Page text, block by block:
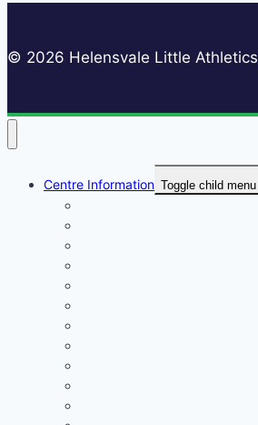
© 2026 Helensvale Little Athletics
Centre Information Toggle child menu